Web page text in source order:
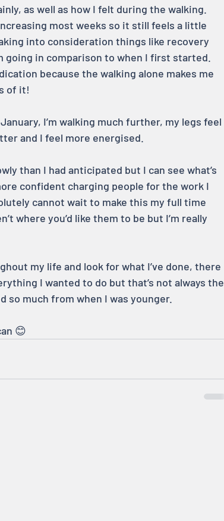
as well as how I felt during the walking.
most weeks so it still feels a little
into consideration things like recovery
going in comparison to when I first started.
because the walking alone makes me
of it!
I’m walking much further, my legs feel
and I feel more energised.
than I had anticipated but I can see what’s
confident charging people for the work I
cannot wait to make this my full time
where you’d like them to be but I’m really
my life and look for what I’ve done, there
I wanted to do but that’s not always the
so much from when I was younger.
😊